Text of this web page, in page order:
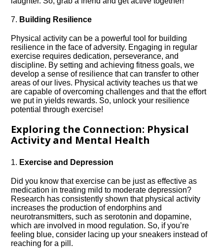
7.​ Building Resilience
Physical activity can be a powerful tool for building
resilience in the face of adversity.​ Engaging in regular
exercise requires dedication, perseverance, and
discipline.​ By setting and achieving fitness goals, we
develop a sense of resilience that can transfer to other
areas of our lives.​ Physical activity teaches us that we
are capable of overcoming challenges and that the effort
we put in yields rewards.​ So, unlock your resilience
potential through exercise!
Exploring the Connection: Physical
Activity and Mental Health
1.​ Exercise and Depression
Did you know that exercise can be just as effective as
medication in treating mild to moderate depression?
Research has consistently shown that physical activity
increases the production of endorphins and
neurotransmitters, such as serotonin and dopamine,
which are involved in mood regulation.​ So, if you’re
feeling blue, consider lacing up your sneakers instead of
reaching for a pill.​